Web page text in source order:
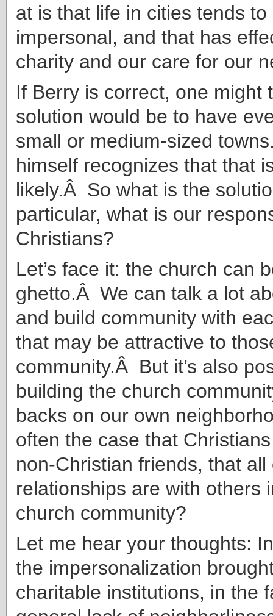
at is that life in cities tends
impersonal, and that has
charity and our care for our
If Berry is correct, one might
solution would be to have
small or medium-sized
himself recognizes that that
likely.Â So what is the
particular, what is our
Christians?
Let’s face it: the church can
ghetto.Â We can talk a lot
and build community with
that may be attractive to
community.Â But it’s also
building the church
backs on our own
often the case that Christians
non-Christian friends, that all
relationships are with others
church community?
Let me hear your thoughts:
the impersonalization
charitable institutions, in the